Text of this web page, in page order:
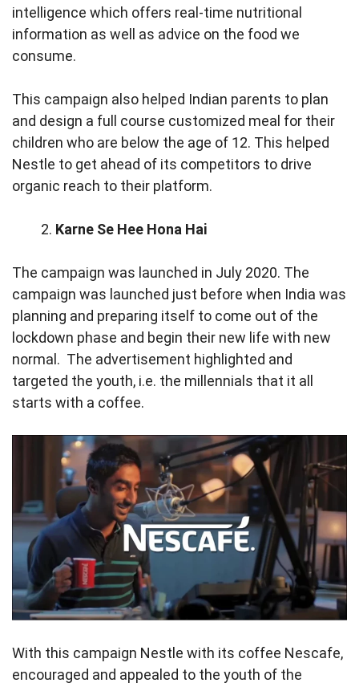
intelligence which offers real-time nutritional
information as well as advice on the food we
consume.
This campaign also helped Indian parents to plan
and design a full course customized meal for their
children who are below the age of 12. This helped
Nestle to get ahead of its competitors to drive
organic reach to their platform.
Karne Se Hee Hona Hai
The campaign was launched in July 2020. The
campaign was launched just before when India was
planning and preparing itself to come out of the
lockdown phase and begin their new life with new
normal. The advertisement highlighted and
targeted the youth, i.e. the millennials that it all
starts with a coffee.
With this campaign Nestle with its coffee Nescafe,
encouraged and appealed to the youth of the